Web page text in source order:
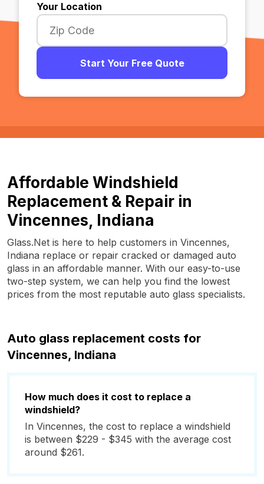
Your Location
Start Your Free Quote
Affordable Windshield
Replacement & Repair in
Vincennes, Indiana
Glass.Net is here to help customers in Vincennes,
Indiana replace or repair cracked or damaged auto
glass in an affordable manner. With our easy-to-use
two-step system, we can help you find the lowest
prices from the most reputable auto glass specialists.
Auto glass replacement costs for
Vincennes, Indiana
How much does it cost to replace a
windshield?
In Vincennes, the cost to replace a windshield
is between $229 - $345 with the average cost
around $261.